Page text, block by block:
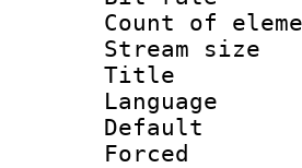
Count